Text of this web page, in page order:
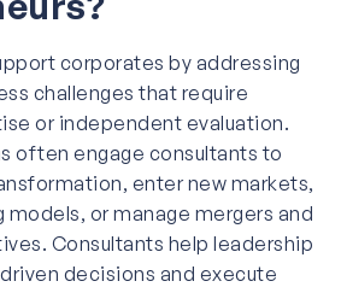
corporates by addressing
challenges that require
or independent evaluation.
often engage consultants to
enter new markets,
or manage mergers and
Consultants help leadership
decisions and execute